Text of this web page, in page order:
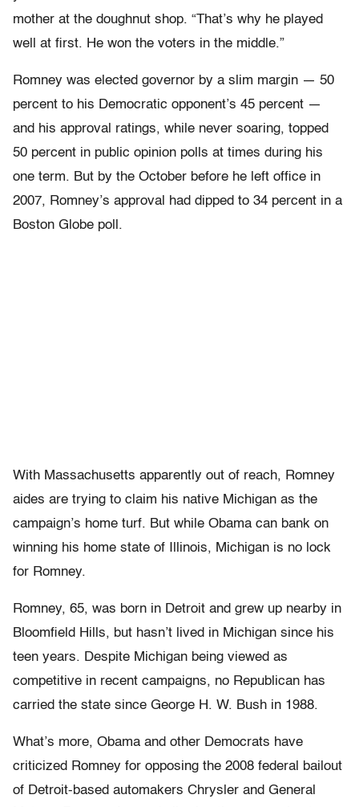
mother at the doughnut shop. “That’s why he played
well at first. He won the voters in the middle.”
Romney was elected governor by a slim margin — 50
percent to his Democratic opponent’s 45 percent —
and his approval ratings, while never soaring, topped
50 percent in public opinion polls at times during his
one term. But by the October before he left office in
2007, Romney’s approval had dipped to 34 percent in a
Boston Globe poll.
With Massachusetts apparently out of reach, Romney
aides are trying to claim his native Michigan as the
campaign’s home turf. But while Obama can bank on
winning his home state of Illinois, Michigan is no lock
for Romney.
Romney, 65, was born in Detroit and grew up nearby in
Bloomfield Hills, but hasn’t lived in Michigan since his
teen years. Despite Michigan being viewed as
competitive in recent campaigns, no Republican has
carried the state since George H. W. Bush in 1988.
What’s more, Obama and other Democrats have
criticized Romney for opposing the 2008 federal bailout
of Detroit-based automakers Chrysler and General